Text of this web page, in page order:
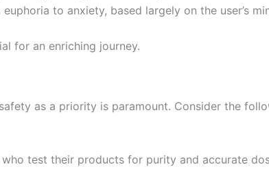
to anxiety, based largely on the user’s
for an enriching journey.
as a priority is paramount. Consider the
test their products for purity and accurate